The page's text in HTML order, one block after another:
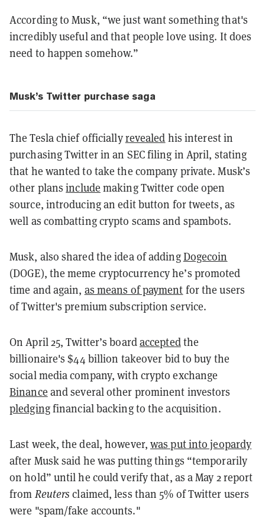
According to Musk, “we just want something that's
incredibly useful and that people love using. It does
need to happen somehow.”
Musk’s Twitter purchase saga
The Tesla chief officiallyrevealed his interest in
purchasing Twitter in an SEC filing in April, stating
that he wanted to take the company private. Musk’s
other plansinclude making Twitter code open
source, introducing an edit button for tweets, as
well as combatting crypto scams and spambots.
Musk, also shared the idea of addingDogecoin
(DOGE), the meme cryptocurrency he’s promoted
time and again, as means of payment for the users
of Twitter's premium subscription service.
On April 25, Twitter’s boardacceptedthe
billionaire's $44 billion takeover bid to buy the
social media company, with crypto exchange
Binance and several other prominent investors
pledgingfinancial backing to the acquisition.
Last week, the deal, however,was put into jeopardy
after Musk said he was putting things “temporarily
on hold” until he could verify that, as a May 2 report
from Reuters claimed, less than 5% of Twitter users
were "spam/fake accounts."